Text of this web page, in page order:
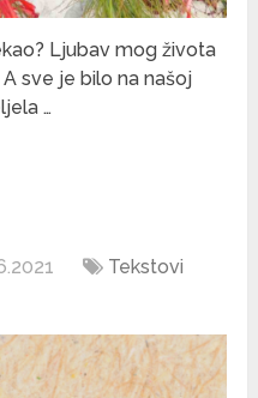
Ljubav mog života
sve je bilo na našoj
…
Tekstovi